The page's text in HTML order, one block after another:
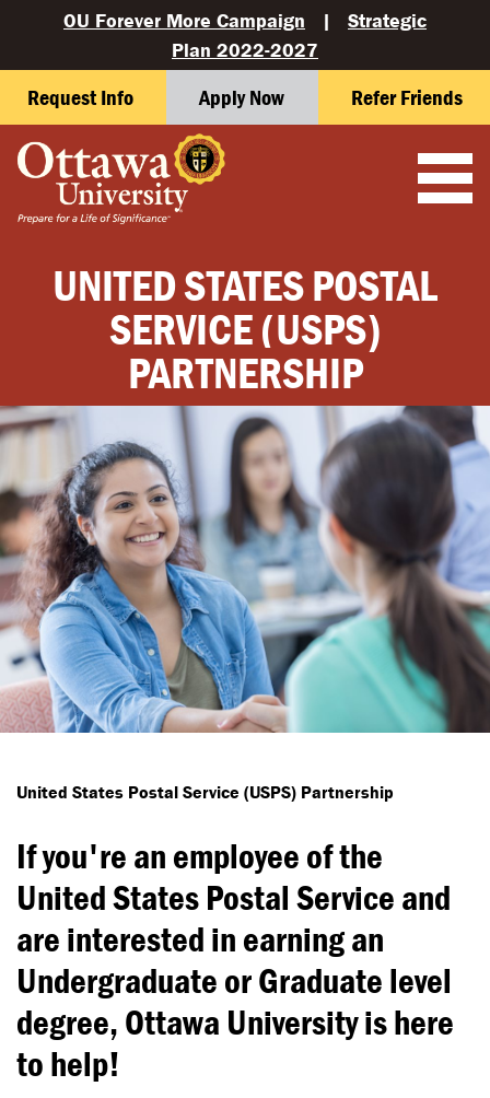
OU Forever More Campaign | Strategic
Plan 2022-2027
Request Info Apply Now Refer Friends
UNITED STATES POSTAL
SERVICE (USPS)
PARTNERSHIP
United States Postal Service (USPS) Partnership
If you're an employee of the
United States Postal Service and
are interested in earning an
Undergraduate or Graduate level
degree, Ottawa University is here
to help!